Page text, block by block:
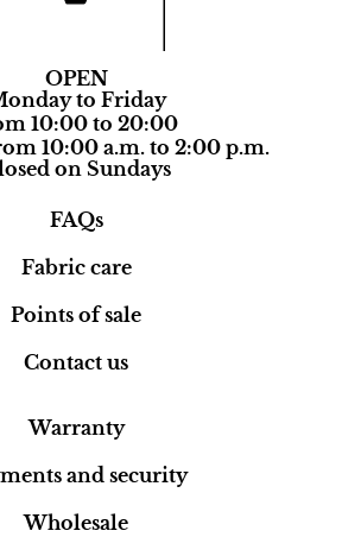
OPEN
to Friday
10:00 to 20:00
10:00 a.m. to 2:00 p.m.
on Sundays
FAQs
Fabric care
Points of sale
Contact us
Warranty
and security
Wholesale